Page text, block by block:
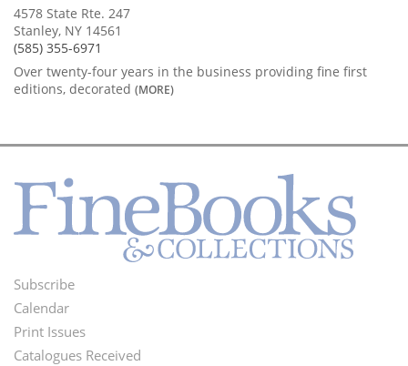
4578 State Rte. 247
Stanley, NY 14561
(585) 355-6971
Over twenty-four years in the business providing fine first
editions, decorated (MORE)
Footer
Menu
Subscribe
Calendar
Print Issues
Catalogues Received